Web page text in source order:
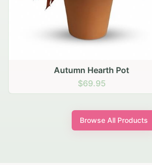
Autumn Hearth Pot
$69.95
Browse All Products